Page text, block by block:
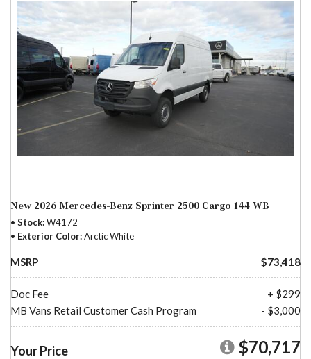
New 2026 Mercedes-Benz Sprinter 2500 Cargo 144 WB
Stock W4172
Exterior Color Arctic White
MSRP $73,418
Doc Fee
+ $299
MB Vans Retail Customer Cash Program
- $3,000
Your Price $70,717